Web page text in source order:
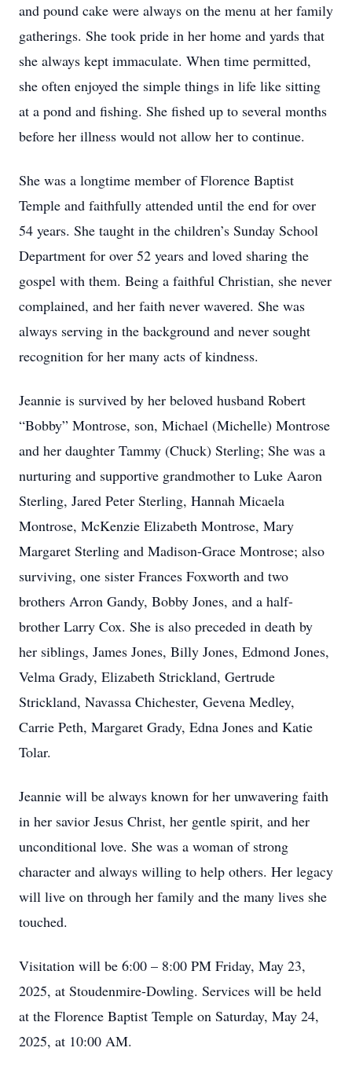
and pound cake were always on the menu at her family
gatherings. She took pride in her home and yards that
she always kept immaculate. When time permitted,
she often enjoyed the simple things in life like sitting
at a pond and fishing. She fished up to several months
before her illness would not allow her to continue.
She was a longtime member of Florence Baptist
Temple and faithfully attended until the end for over
54 years. She taught in the children’s Sunday School
Department for over 52 years and loved sharing the
gospel with them. Being a faithful Christian, she never
complained, and her faith never wavered. She was
always serving in the background and never sought
recognition for her many acts of kindness.
Jeannie is survived by her beloved husband Robert
“Bobby” Montrose, son, Michael (Michelle) Montrose
and her daughter Tammy (Chuck) Sterling; She was a
nurturing and supportive grandmother to Luke Aaron
Sterling, Jared Peter Sterling, Hannah Micaela
Montrose, McKenzie Elizabeth Montrose, Mary
Margaret Sterling and Madison-Grace Montrose; also
surviving, one sister Frances Foxworth and two
brothers Arron Gandy, Bobby Jones, and a half-
brother Larry Cox. She is also preceded in death by
her siblings, James Jones, Billy Jones, Edmond Jones,
Velma Grady, Elizabeth Strickland, Gertrude
Strickland, Navassa Chichester, Gevena Medley,
Carrie Peth, Margaret Grady, Edna Jones and Katie
Tolar.
Jeannie will be always known for her unwavering faith
in her savior Jesus Christ, her gentle spirit, and her
unconditional love. She was a woman of strong
character and always willing to help others. Her legacy
will live on through her family and the many lives she
touched.
Visitation will be 6:00 – 8:00 PM Friday, May 23,
2025, at Stoudenmire-Dowling. Services will be held
at the Florence Baptist Temple on Saturday, May 24,
2025, at 10:00 AM.